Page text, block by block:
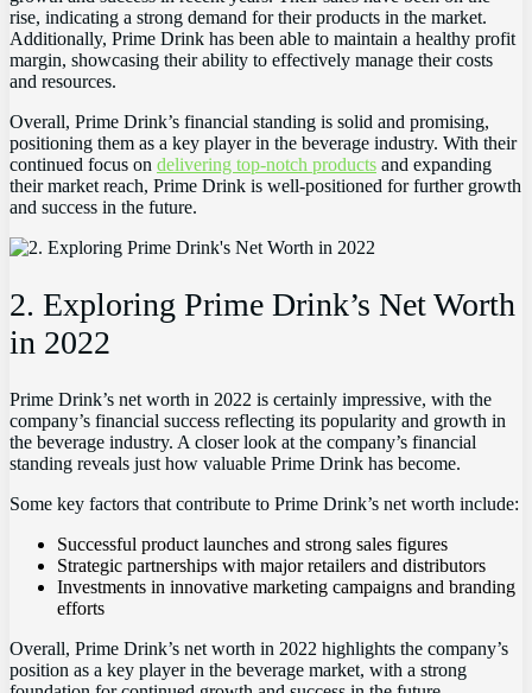
rise, indicating a strong demand for their products in the market.
Additionally, Prime Drink has been able to maintain a healthy profit
margin, showcasing their ability to effectively manage their costs
and resources.
Overall, Prime Drink’s financial standing is solid and promising,
positioning them as a key player in the beverage industry. With their
continued focus on delivering top-notch products and expanding
their market reach, Prime Drink is well-positioned for further growth
and success in the future.
2. Exploring Prime Drink’s Net Worth
in 2022
Prime Drink’s net worth in 2022 is certainly impressive, with the
company’s financial success reflecting its popularity and growth in
the beverage industry. A closer look at the company’s financial
standing reveals just how valuable Prime Drink has become.
Some key factors that contribute to Prime Drink’s net worth include:
Successful product launches and strong sales figures
Strategic partnerships with major retailers and distributors
Investments in innovative marketing campaigns and branding
efforts
Overall, Prime Drink’s net worth in 2022 highlights the company’s
position as a key player in the beverage market, with a strong